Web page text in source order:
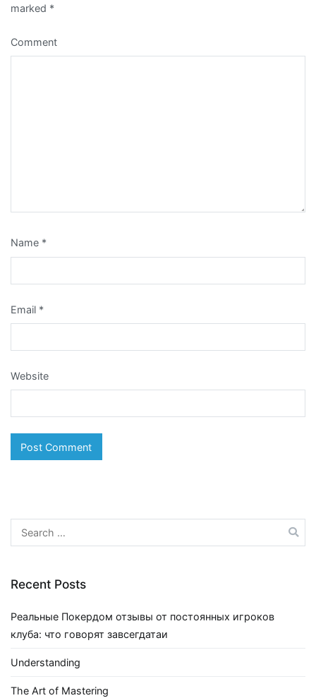
marked *
Comment
Name *
Email *
Website
Search
for:
Recent Posts
Реальные Покердом отзывы от постоянных игроков
клуба: что говорят завсегдатаи
Understanding
The Art of Mastering